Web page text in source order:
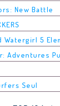
New Battle
Watergirl 5
Adventures
Seul